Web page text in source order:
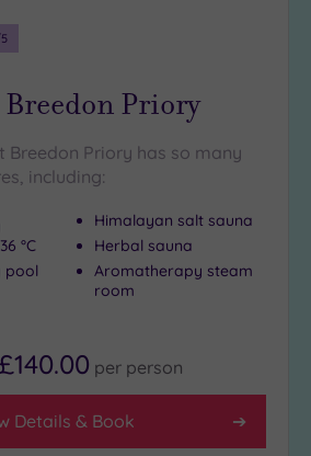
Breedon Priory
Breedon Priory has so many
including:
°C
pool
Himalayan salt sauna
Herbal sauna
Aromatherapy steam
room
£140.00 per person
Details & Book